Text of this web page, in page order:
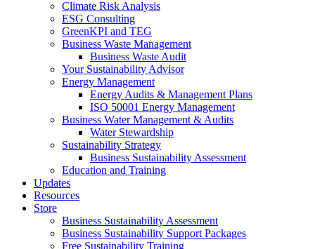
Climate Risk Analysis
ESG Consulting
GreenKPI and TEG
Business Waste Management
Business Waste Audit
Your Sustainability Advisor
Energy Management
Energy Audits & Management Plans
ISO 50001 Energy Management
Business Water Management & Audits
Water Stewardship
Sustainability Strategy
Business Sustainability Assessment
Education and Training
Updates
Resources
Store
Business Sustainability Assessment
Business Sustainability Support Packages
Free Sustainability Training